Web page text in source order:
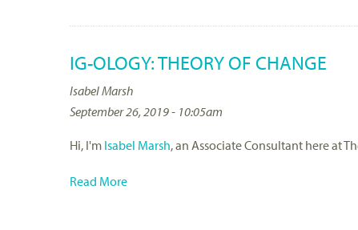
IG-OLOGY: THEORY OF CHANGE
Isabel Marsh
September 26, 2019 - 10:05am
Hi, I'm Isabel Marsh, an Associate Consultant here at
Read More